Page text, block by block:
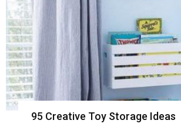
95 Creative Toy Storage Ideas